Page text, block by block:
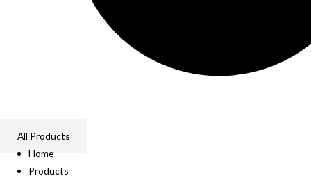
All Products
Home
Products